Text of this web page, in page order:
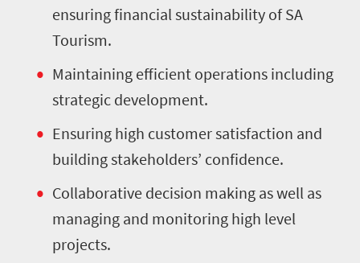
ensuring financial sustainability of SA
Tourism.
Maintaining efficient operations including
strategic development.
Ensuring high customer satisfaction and
building stakeholders’ confidence.
Collaborative decision making as well as
managing and monitoring high level
projects.